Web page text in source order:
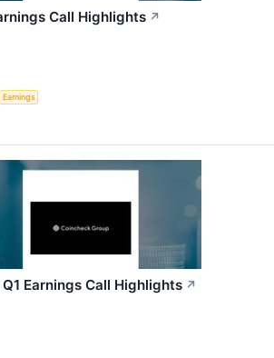
Call Highlights ↗
Earnings
Earnings Call Highlights ↗